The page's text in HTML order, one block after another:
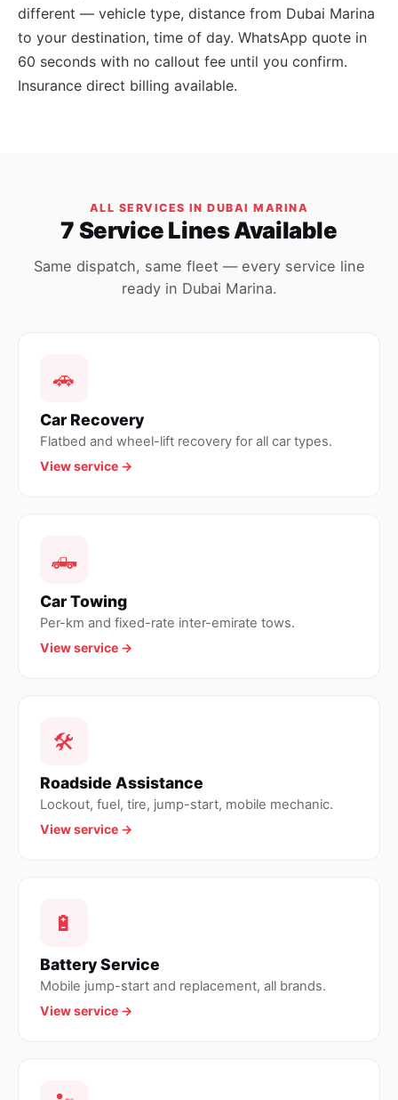
different — vehicle type, distance from Dubai Marina
to your destination, time of day. WhatsApp quote in
60 seconds with no callout fee until you confirm.
Insurance direct billing available.
ALL SERVICES IN DUBAI MARINA
7 Service Lines Available
Same dispatch, same fleet — every service line
ready in Dubai Marina.
🚗
Car Recovery
Flatbed and wheel-lift recovery for all car types.
View service →
🛻
Car Towing
Per-km and fixed-rate inter-emirate tows.
View service →
🛠
Roadside Assistance
Lockout, fuel, tire, jump-start, mobile mechanic.
View service →
🔋
Battery Service
Mobile jump-start and replacement, all brands.
View service →